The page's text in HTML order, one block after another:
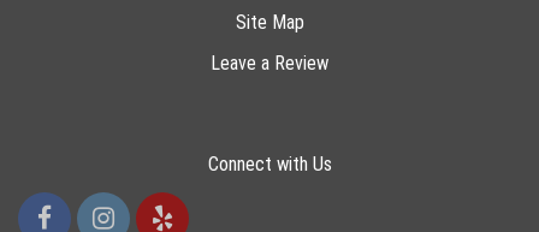
Site Map
Leave a Review
Connect with Us